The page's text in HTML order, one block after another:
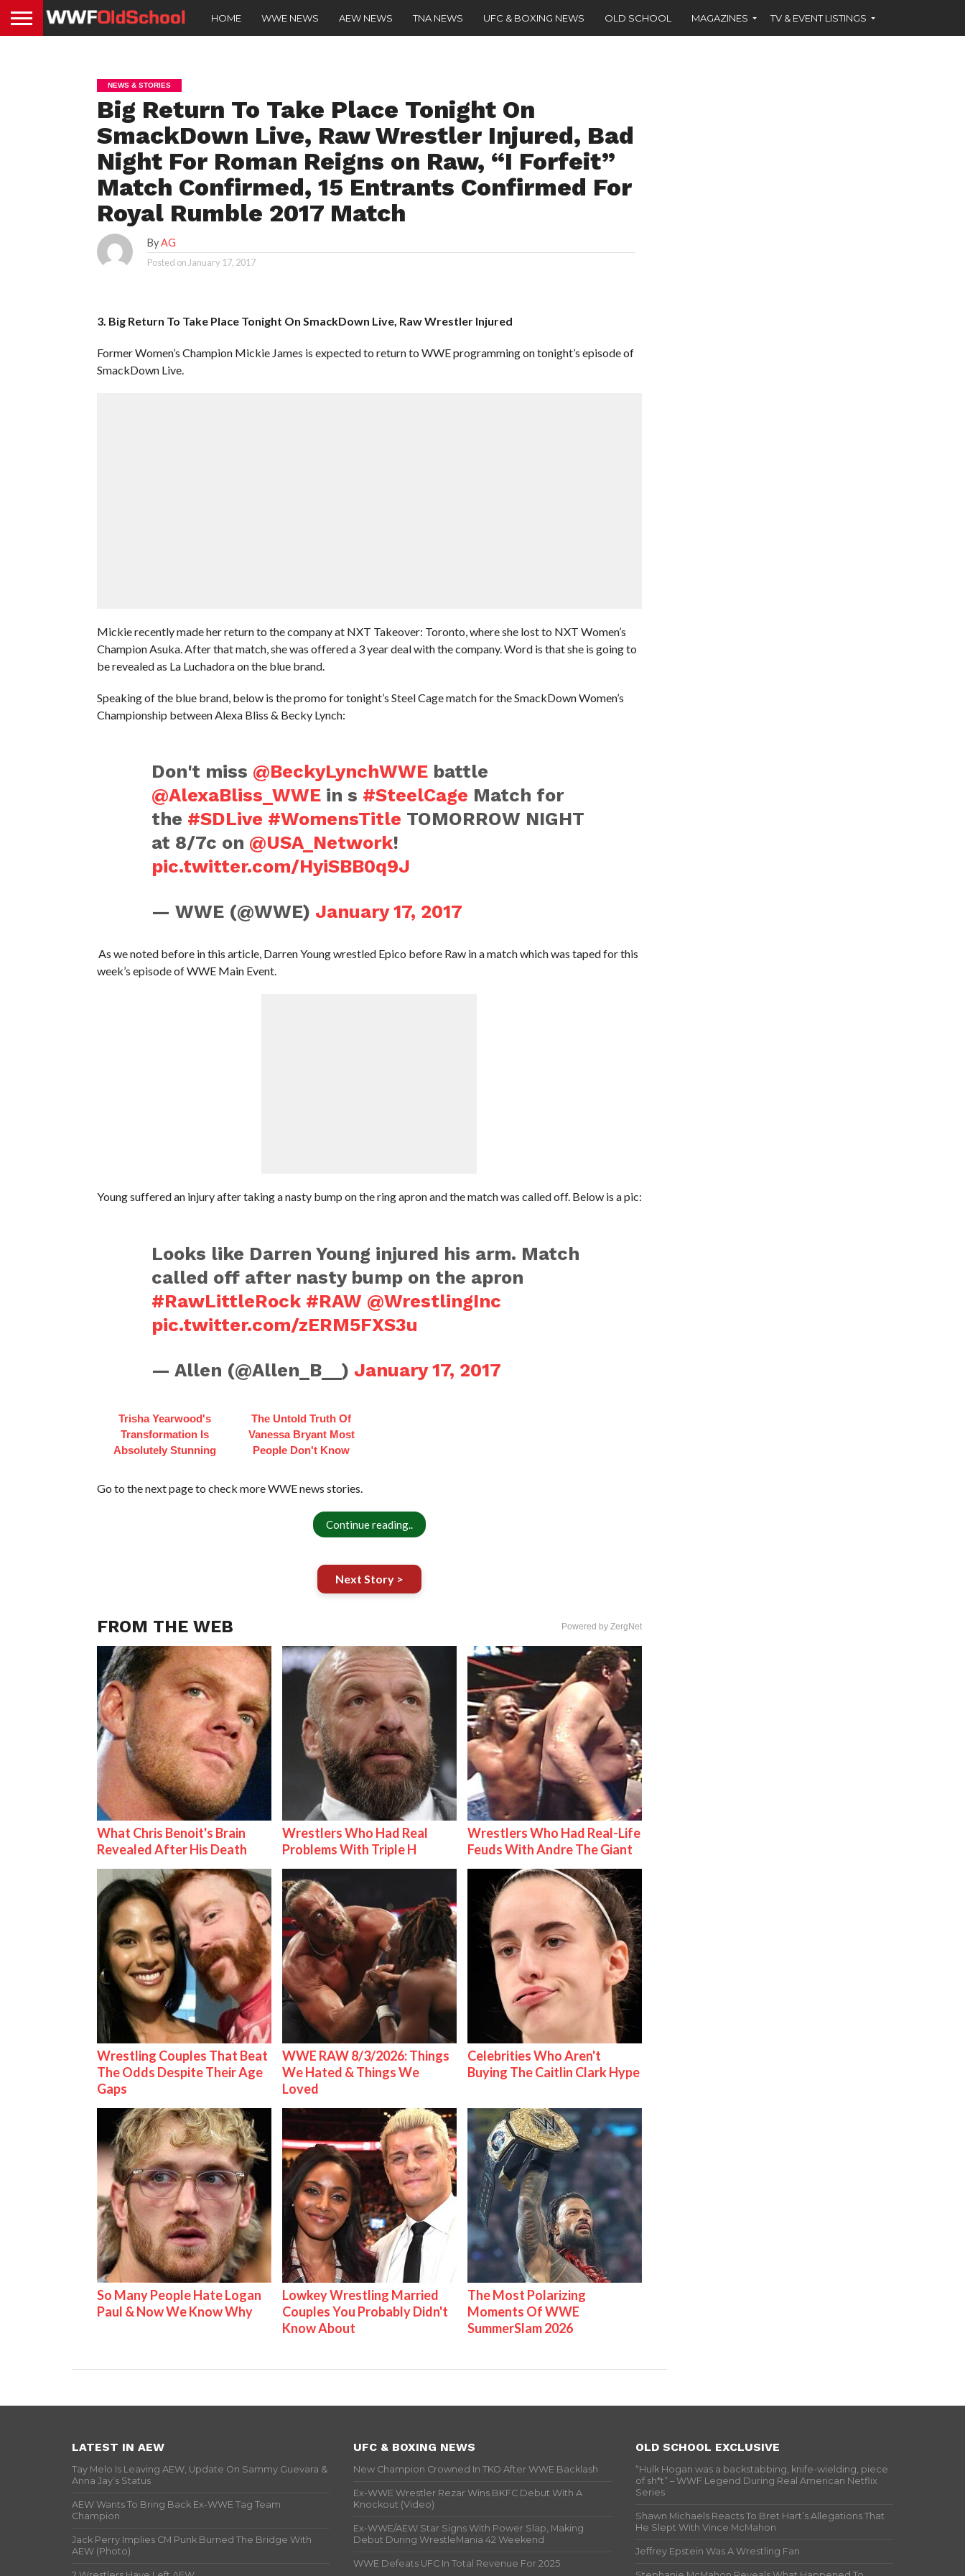
HOME WWE NEWS AEW NEWS TNA NEWS UFC & BOXING NEWS OLD SCHOOL MAGAZINES TV & EVENT LISTINGS
NEWS & STORIES
Big Return To Take Place Tonight On
SmackDown Live, Raw Wrestler Injured, Bad
Night For Roman Reigns on Raw, “I Forfeit”
Match Confirmed, 15 Entrants Confirmed For
Royal Rumble 2017 Match
ByAG
Posted on January 17, 2017
3. Big Return To Take Place Tonight On SmackDown Live, Raw Wrestler Injured
Former Women’s Champion Mickie James is expected to return to WWE programming on tonight’s episode of
SmackDown Live.
Mickie recently made her return to the company at NXT Takeover: Toronto, where she lost to NXT Women’s
Champion Asuka. After that match, she was offered a 3 year deal with the company. Word is that she is going to
be revealed as La Luchadora on the blue brand.
Speaking of the blue brand, below is the promo for tonight’s Steel Cage match for the SmackDown Women’s
Championship between Alexa Bliss & Becky Lynch:
Don't miss @BeckyLynchWWEbattle
@AlexaBliss_WWEin s #SteelCage Match for
the #SDLive #WomensTitle TOMORROW NIGHT
at 8/7c on @USA_Network!
pic.twitter.com/HyiSBB0q9J
— WWE (@WWE) January 17, 2017
As we noted before in this article, Darren Young wrestled Epico before Raw in a match which was taped for this
week’s episode of WWE Main Event.
Young suffered an injury after taking a nasty bump on the ring apron and the match was called off. Below is a pic:
Looks like Darren Young injured his arm. Match
called off after nasty bump on the apron
#RawLittleRock #RAW @WrestlingInc
pic.twitter.com/zERM5FXS3u
— Allen (@Allen_B__) January 17, 2017
Trisha Yearwood's
Transformation Is
Absolutely Stunning
The Untold Truth Of
Vanessa Bryant Most
People Don't Know
Go to the next page to check more WWE news stories.
Continue reading..
Next Story >
FROM THE WEB Powered by ZergNet
What Chris Benoit's Brain
Revealed After His Death
Wrestlers Who Had Real
Problems With Triple H
Wrestlers Who Had Real-Life
Feuds With Andre The Giant
Wrestling Couples That Beat
The Odds Despite Their Age
Gaps
WWE RAW 8/3/2026: Things
We Hated & Things We
Loved
Celebrities Who Aren't
Buying The Caitlin Clark Hype
So Many People Hate Logan
Paul & Now We Know Why
Lowkey Wrestling Married
Couples You Probably Didn't
Know About
The Most Polarizing
Moments Of WWE
SummerSlam 2026
LATEST IN AEW
Tay Melo Is Leaving AEW, Update On Sammy Guevara &
Anna Jay’s Status
AEW Wants To Bring Back Ex-WWE Tag Team
Champion
Jack Perry Implies CM Punk Burned The Bridge With
AEW (Photo)
UFC & BOXING NEWS
New Champion Crowned In TKO After WWE Backlash
Ex-WWE Wrestler Rezar Wins BKFC Debut With A
Knockout (Video)
Ex-WWE/AEW Star Signs With Power Slap, Making
Debut During WrestleMania 42 Weekend
WWE Defeats UFC In Total Revenue For 2025
OLD SCHOOL EXCLUSIVE
“Hulk Hogan was a backstabbing, knife-wielding, piece
of sh*t” – WWF Legend During Real American Netflix
Series
Shawn Michaels Reacts To Bret Hart’s Allegations That
He Slept With Vince McMahon
Jeffrey Epstein Was A Wrestling Fan